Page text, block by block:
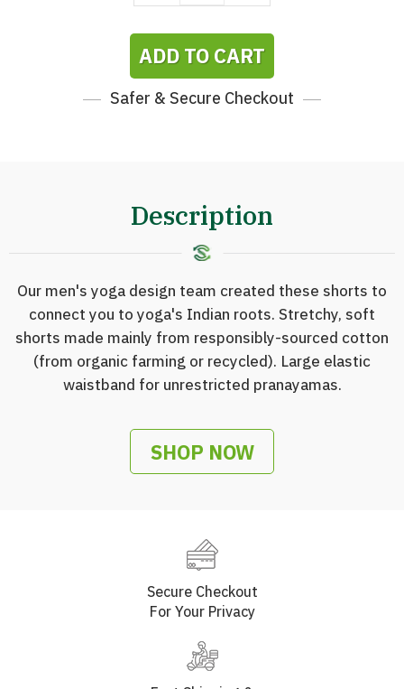
ADD TO CART
Safer & Secure Checkout
Description
Our men's yoga design team created these shorts to
connect you to yoga's Indian roots. Stretchy, soft
shorts made mainly from responsibly-sourced cotton
(from organic farming or recycled). Large elastic
waistband for unrestricted pranayamas.
SHOP NOW
Secure Checkout
For Your Privacy